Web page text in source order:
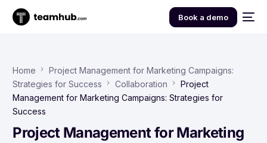
Book a demo
Home
Project Management for Marketing Campaigns:
Strategies for Success
Collaboration
Project
Management for Marketing Campaigns: Strategies for
Success
Project Management for Marketing